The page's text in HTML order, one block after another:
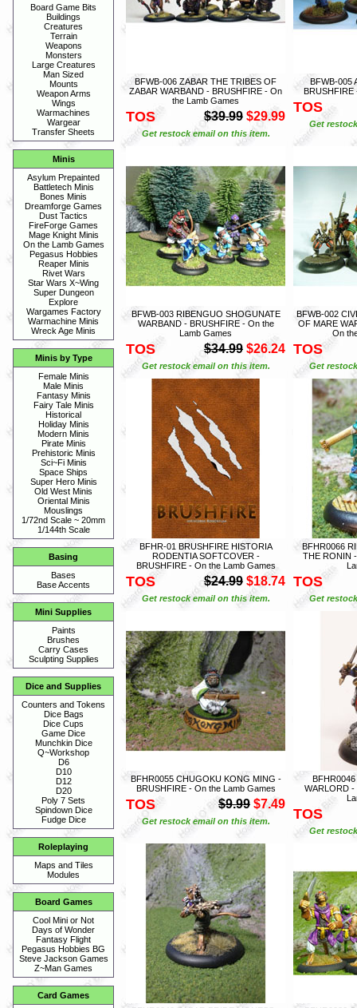
Board Game Bits
Buildings
Creatures
Terrain
Weapons
Monsters
Large Creatures
Man Sized
Mounts
Weapon Arms
Wings
Warmachines
Wargear
Transfer Sheets
Minis
Asylum Prepainted
Battletech Minis
Bones Minis
Dreamforge Games
Dust Tactics
FireForge Games
Mage Knight Minis
On the Lamb Games
Pegasus Hobbies
Reaper Minis
Rivet Wars
Star Wars X~Wing
Super Dungeon
Explore
Wargames Factory
Warmachine Minis
Wreck Age Minis
Minis by Type
Female Minis
Male Minis
Fantasy Minis
Fairy Tale Minis
Historical
Holiday Minis
Modern Minis
Pirate Minis
Prehistoric Minis
Sci~Fi Minis
Space Ships
Super Hero Minis
Old West Minis
Oriental Minis
Mouslings
1/72nd Scale ~ 20mm
1/144th Scale
Basing
Bases
Base Accents
Mini Supplies
Paints
Brushes
Carry Cases
Sculpting Supplies
Dice and Supplies
Counters and Tokens
Dice Bags
Dice Cups
Game Dice
Munchkin Dice
Q~Workshop
D6
D10
D12
D20
Poly 7 Sets
Spindown Dice
Fudge Dice
Roleplaying
Maps and Tiles
Modules
Board Games
Cool Mini or Not
Days of Wonder
Fantasy Flight
Pegasus Hobbies BG
Steve Jackson Games
Z~Man Games
Card Games
BFWB-006 ZABAR THE TRIBES OF
ZABAR WARBAND - BRUSHFIRE - On
the Lamb Games
TOS $39.99 $29.99
Get restock email on this item.
BFWB-005
BRUSHFIRE
TOS
Get
BFWB-003 RIBENGUO SHOGUNATE
WARBAND - BRUSHFIRE - On the
Lamb Games
TOS $34.99 $26.24
Get restock email on this item.
BFWB-002
OF MARE
On
TOS
Get
BFHR-01 BRUSHFIRE HISTORIA
RODENTIA SOFTCOVER -
BRUSHFIRE - On the Lamb Games
TOS $24.99 $18.74
Get restock email on this item.
BFHR0066
THE RONIN
TOS
Get
BFHR0055 CHUGOKU KONG MING -
BRUSHFIRE - On the Lamb Games
TOS $9.99 $7.49
Get restock email on this item.
BFHR0046
WARLORD -
TOS
Get